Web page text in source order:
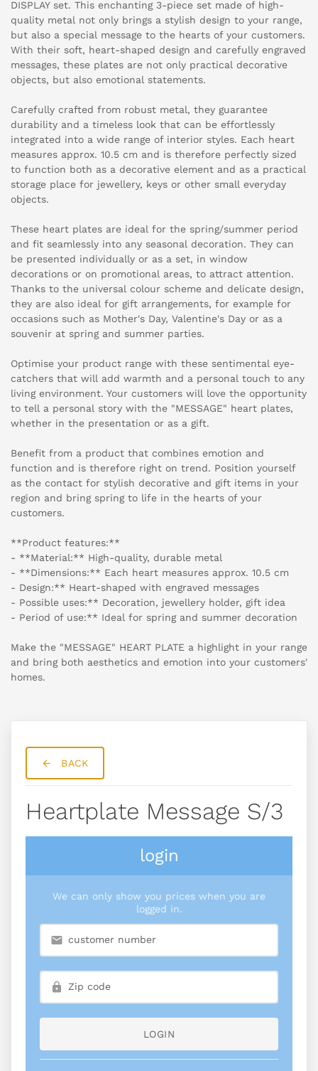
DISPLAY set. This enchanting 3-piece set made of high-
quality metal not only brings a stylish design to your range,
but also a special message to the hearts of your customers.
With their soft, heart-shaped design and carefully engraved
messages, these plates are not only practical decorative
objects, but also emotional statements.
Carefully crafted from robust metal, they guarantee
durability and a timeless look that can be effortlessly
integrated into a wide range of interior styles. Each heart
measures approx. 10.5 cm and is therefore perfectly sized
to function both as a decorative element and as a practical
storage place for jewellery, keys or other small everyday
objects.
These heart plates are ideal for the spring/summer period
and fit seamlessly into any seasonal decoration. They can
be presented individually or as a set, in window
decorations or on promotional areas, to attract attention.
Thanks to the universal colour scheme and delicate design,
they are also ideal for gift arrangements, for example for
occasions such as Mother's Day, Valentine's Day or as a
souvenir at spring and summer parties.
Optimise your product range with these sentimental eye-
catchers that will add warmth and a personal touch to any
living environment. Your customers will love the opportunity
to tell a personal story with the "MESSAGE" heart plates,
whether in the presentation or as a gift.
Benefit from a product that combines emotion and
function and is therefore right on trend. Position yourself
as the contact for stylish decorative and gift items in your
region and bring spring to life in the hearts of your
customers.
**Product features:**
- **Material:** High-quality, durable metal
- **Dimensions:** Each heart measures approx. 10.5 cm
- Design:** Heart-shaped with engraved messages
- Possible uses:** Decoration, jewellery holder, gift idea
- Period of use:** Ideal for spring and summer decoration
Make the "MESSAGE" HEART PLATE a highlight in your range
and bring both aesthetics and emotion into your customers'
homes.
BACK
Heartplate Message S/3
login
We can only show you prices when you are
logged in.
LOGIN